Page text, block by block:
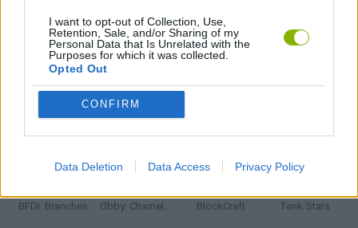
I want to opt-out of Collection, Use,
Retention, Sale, and/or Sharing of my
Personal Data that Is Unrelated with the
Purposes for which it was collected.
Opted Out
CONFIRM
Data Deletion Data Access Privacy Policy
Latest Action Games VIEW ALL
Smash and Break Bonko
BFDI: Branches Obby: Chameleon: Paint & Hide BlockCraft Tank Stars